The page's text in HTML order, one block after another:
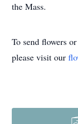
the Mass.
To send flowers
please visit our